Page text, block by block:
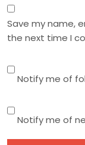
Save my name,
the next time I
Notify me of
Notify me of